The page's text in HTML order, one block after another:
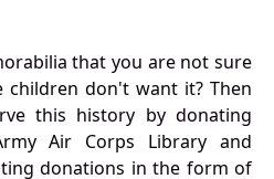
that you are not sure
don't want it? Then
this history by donating
Air Corps Library and
donations in the form of